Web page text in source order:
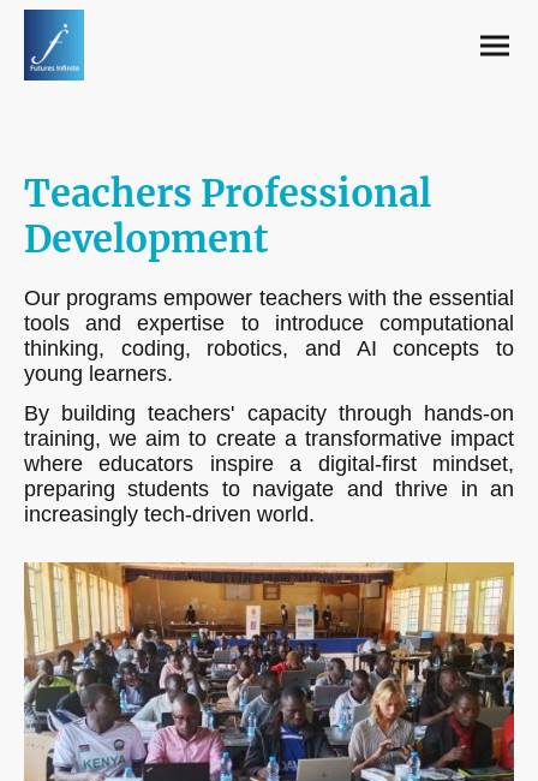
Teachers Professional
Development
Our programs empower teachers with the essential
tools and expertise to introduce computational
thinking, coding, robotics, and AI concepts to
young learners.
By building teachers' capacity through hands-on
training, we aim to create a transformative impact
where educators inspire a digital-first mindset,
preparing students to navigate and thrive in an
increasingly tech-driven world.